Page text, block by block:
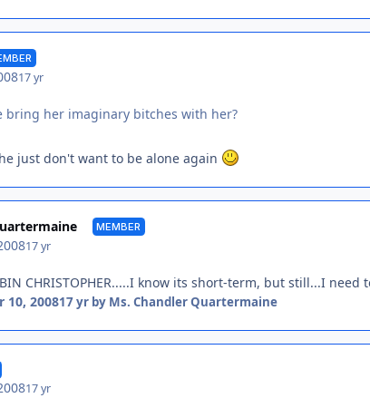
17 yr
bring her imaginary bitches with her?
just don't want to be alone again
MEMBER
17 yr
CHRISTOPHER.....I know its short-term, but still...I need
10, 200817 yrby Ms. Chandler Quartermaine
17 yr